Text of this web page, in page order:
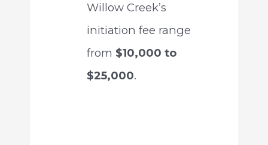
Willow Creek’s
initiation fee range
from $10,000 to
$25,000.